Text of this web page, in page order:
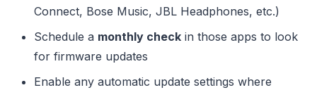
Connect, Bose Music, JBL Headphones, etc.)
Schedule a monthly check in those apps to look
for firmware updates
Enable any automatic update settings where